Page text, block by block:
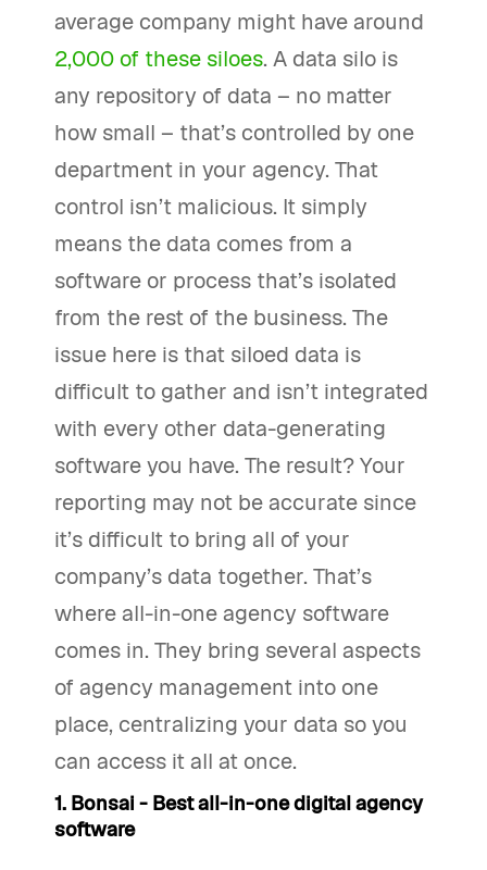
average company might have around
2,000 of these siloes. A data silo is
any repository of data – no matter
how small – that’s controlled by one
department in your agency. That
control isn’t malicious. It simply
means the data comes from a
software or process that’s isolated
from the rest of the business. The
issue here is that siloed data is
difficult to gather and isn’t integrated
with every other data-generating
software you have. The result? Your
reporting may not be accurate since
it’s difficult to bring all of your
company’s data together. That’s
where all-in-one agency software
comes in. They bring several aspects
of agency management into one
place, centralizing your data so you
can access it all at once.
1. Bonsai - Best all-in-one digital agency
software